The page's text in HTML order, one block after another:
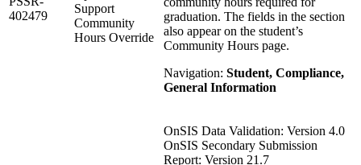
402479
Support
Community
Hours Override
graduation. The fields in the section
also appear on the student’s
Community Hours page.
Navigation: Student, Compliance,
General Information
OnSIS Data Validation: Version 4.0
OnSIS Secondary Submission
Report: Version 21.7